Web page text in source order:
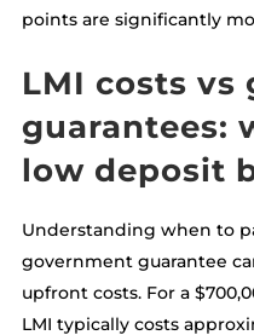
points are significantly
LMI costs vs
guarantees:
low deposit
Understanding when to
government guarantee
upfront costs. For a
LMI typically costs